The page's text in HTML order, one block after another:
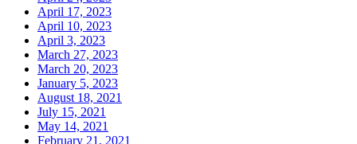
April 17, 2023
April 10, 2023
April 3, 2023
March 27, 2023
March 20, 2023
January 5, 2023
August 18, 2021
July 15, 2021
May 14, 2021
February 21, 2021